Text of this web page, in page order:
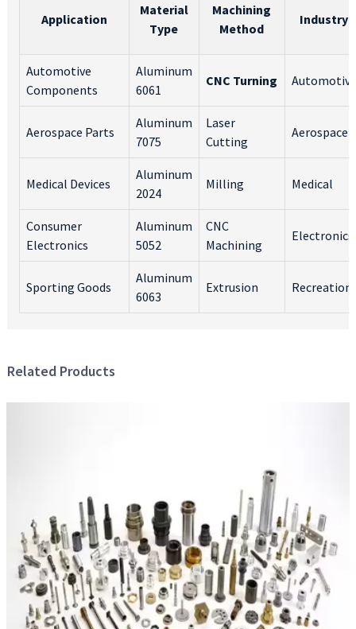
Application
Material
Type
Machining
Method
Industry
Automotive
Components
Aluminum
6061
CNC Turning Automotive
Aerospace Parts
Aluminum
7075
Laser
Cutting
Aerospace
Medical Devices
Aluminum
2024
Milling Medical
Consumer
Electronics
Aluminum
5052
CNC
Machining
Electronics
Sporting Goods
Aluminum
6063
Extrusion Recreation
Related Products